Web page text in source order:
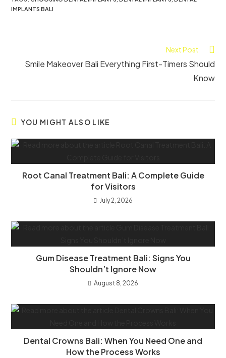
IMPLANTS BALI
Next Post
Smile Makeover Bali Everything First-Timers Should
Know
YOU MIGHT ALSO LIKE
Root Canal Treatment Bali: A Complete Guide
for Visitors
July 2, 2026
Gum Disease Treatment Bali: Signs You
Shouldn’t Ignore Now
August 8, 2026
Dental Crowns Bali: When You Need One and
How the Process Works